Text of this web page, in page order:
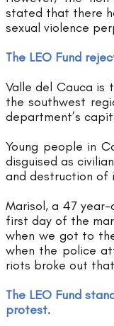
stated that there
sexual violence
The LEO Fund
Valle del Cauca is
the southwest
department’s
Young people in
disguised as
and destruction of
Marisol, a 47
first day of the
when we got to
when the police
riots broke out
The LEO Fund
protest.